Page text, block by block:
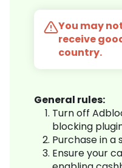
You may
receive
country.
General rules:
Turn off
blocking
Purchase in a
Ensure your